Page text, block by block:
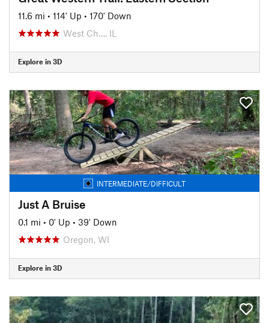
11.6 mi • 114' Up • 170' Down
West Ch…, IL
Explore in 3D
INTERMEDIATE/DIFFICULT
Just A Bruise
0.1 mi • 0' Up • 39' Down
Oregon, WI
Explore in 3D